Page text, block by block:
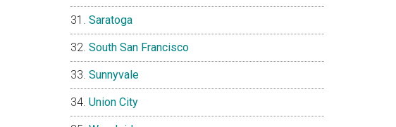
Saratoga
South San Francisco
Sunnyvale
Union City